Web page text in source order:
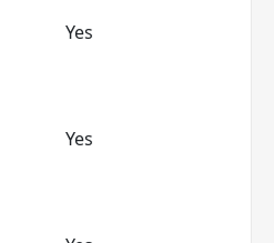
Yes
Yes